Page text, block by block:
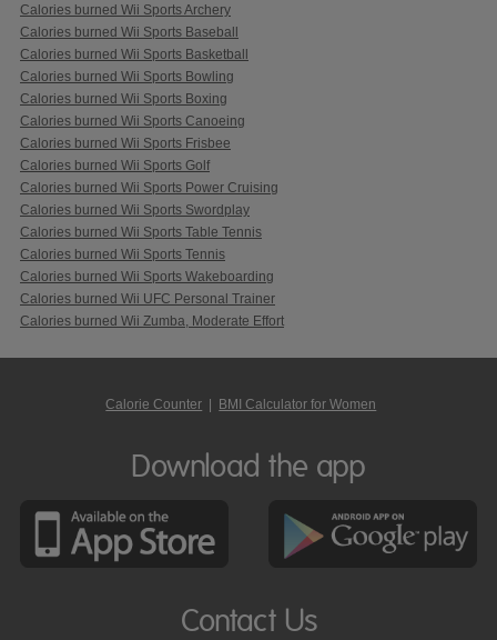
Calories burned Wii Sports Archery
Calories burned Wii Sports Baseball
Calories burned Wii Sports Basketball
Calories burned Wii Sports Bowling
Calories burned Wii Sports Boxing
Calories burned Wii Sports Canoeing
Calories burned Wii Sports Frisbee
Calories burned Wii Sports Golf
Calories burned Wii Sports Power Cruising
Calories burned Wii Sports Swordplay
Calories burned Wii Sports Table Tennis
Calories burned Wii Sports Tennis
Calories burned Wii Sports Wakeboarding
Calories burned Wii UFC Personal Trainer
Calories burned Wii Zumba, Moderate Effort
Calorie Counter BMI Calculator for Women
Download the app
Contact Us